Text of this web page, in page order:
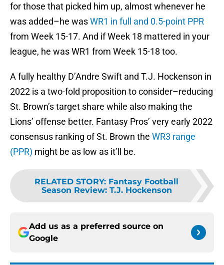
for those that picked him up, almost whenever he
was added–he wasWR1 in full and 0.5-point PPR
from Week 15-17. And if Week 18 mattered in your
league, he was WR1 from Week 15-18 too.
A fully healthy D’Andre Swift and T.J. Hockenson in
2022 is a two-fold proposition to consider–reducing
St. Brown’s target share while also making the
Lions’ offense better. Fantasy Pros’ very early 2022
consensus ranking of St. Brown the WR3 range
(PPR) might be as low as it’ll be.
RELATED STORY: Fantasy Football
Season Review: T.J. Hockenson
Add us as a preferred source on
Google